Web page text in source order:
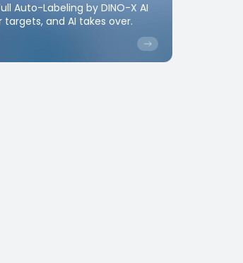
Auto-Labeling by DINO-X AI
and AI takes over.